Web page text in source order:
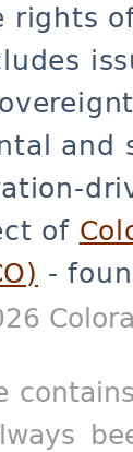
rights
and
of
-